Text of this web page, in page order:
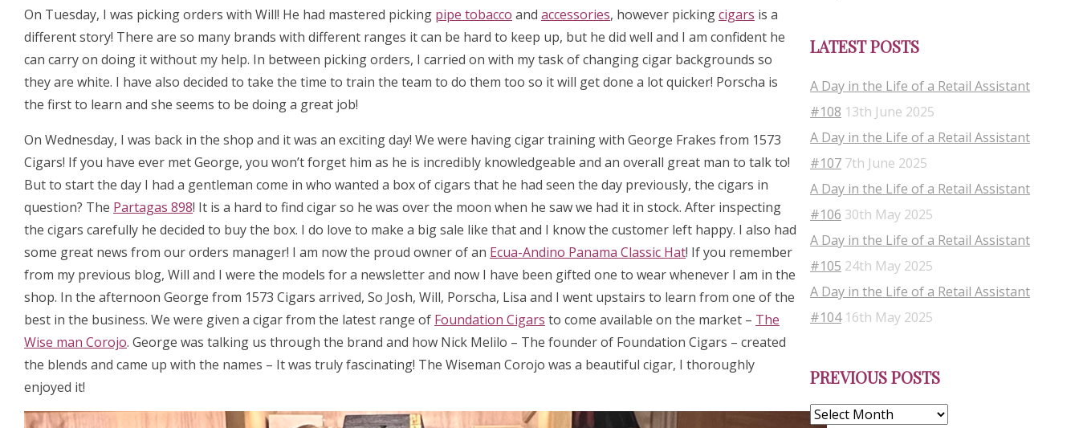
On Tuesday, I was picking orders with Will! He had mastered picking pipe tobacco and accessories, however pickingcigars is a
different story! There are so many brands with different ranges it can be hard to keep up, but he did well and I am confident he
can carry on doing it without my help. In between picking orders, I carried on with my task of changing cigar backgrounds so
they are white. I have also decided to take the time to train the team to do them too so it will get done a lot quicker! Porscha is
the first to learn and she seems to be doing a great job!
On Wednesday, I was back in the shop and it was an exciting day! We were having cigar training with George Frakes from 1573
Cigars! If you have ever met George, you won’t forget him as he is incredibly knowledgeable and an overall great man to talk to!
But to start the day I had a gentleman come in who wanted a box of cigars that he had seen the day previously, the cigars in
question? The Partagas 898! It is a hard to find cigar so he was over the moon when he saw we had it in stock. After inspecting
the cigars carefully he decided to buy the box. I do love to make a big sale like that and I know the customer left happy. I also had
some great news from our orders manager! I am now the proud owner of an Ecua-Andino Panama Classic Hat! If you remember
from my previous blog, Will and I were the models for a newsletter and now I have been gifted one to wear whenever I am in the
shop. In the afternoon George from 1573 Cigars arrived, So Josh, Will, Porscha, Lisa and I went upstairs to learn from one of the
best in the business. We were given a cigar from the latest range of Foundation Cigars to come available on the market – The
Wise man Corojo. George was talking us through the brand and how Nick Melilo – The founder of Foundation Cigars – created
the blends and came up with the names – It was truly fascinating! The Wiseman Corojo was a beautiful cigar, I thoroughly
enjoyed it!
LATEST POSTS
A Day in the Life of a Retail Assistant
#108 13th June 2025
A Day in the Life of a Retail Assistant
#107 7th June 2025
A Day in the Life of a Retail Assistant
#106 30th May 2025
A Day in the Life of a Retail Assistant
#105 24th May 2025
A Day in the Life of a Retail Assistant
#104 16th May 2025
PREVIOUS POSTSPosts